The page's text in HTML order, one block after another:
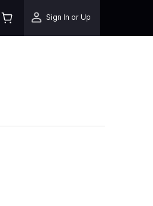
Sign In or Up